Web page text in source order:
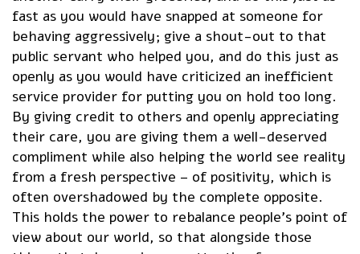
fast as you would have snapped at someone for
behaving aggressively; give a shout-out to that
public servant who helped you, and do this just as
openly as you would have criticized an inefficient
service provider for putting you on hold too long.
By giving credit to others and openly appreciating
their care, you are giving them a well-deserved
compliment while also helping the world see reality
from a fresh perspective – of positivity, which is
often overshadowed by the complete opposite.
This holds the power to rebalance people’s point of
view about our world, so that alongside those